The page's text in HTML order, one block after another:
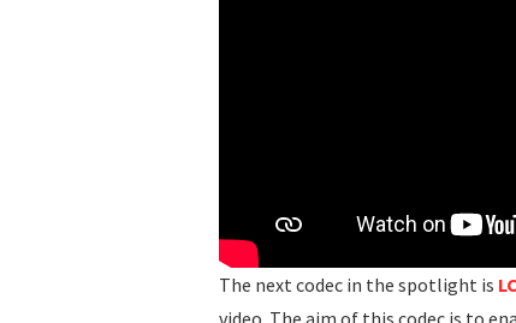
The next codec in the spotlight is
video. The aim of this codec is to